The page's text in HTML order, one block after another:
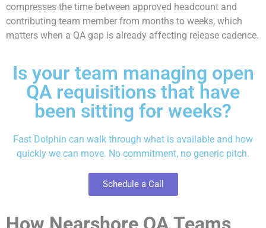
compresses the time between approved headcount and
contributing team member from months to weeks, which
matters when a QA gap is already affecting release cadence.
Is your team managing open
QA requisitions that have
been sitting for weeks?
Fast Dolphin can walk through what is available and how
quickly we can move. No commitment, no generic pitch.
Schedule a Call